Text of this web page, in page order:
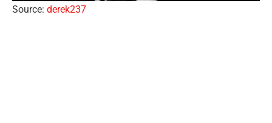
Source: derek237